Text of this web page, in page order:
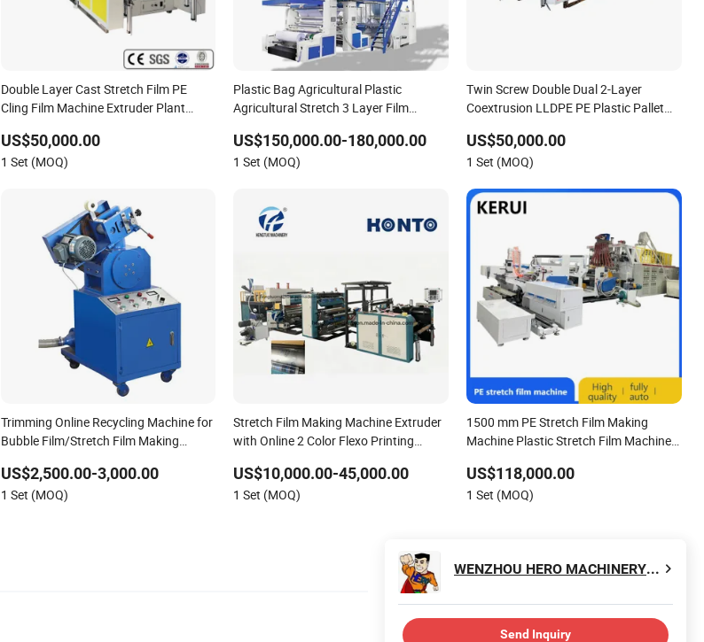
Double Layer Cast Stretch Film PE
Cling Film Machine Extruder Plant
US$50,000.00
1 Set (MOQ)
Plastic Bag Agricultural Plastic
Agricultural Stretch 3 Layer Film
US$150,000.00-180,000.00
1 Set (MOQ)
Twin Screw Double Dual 2-Layer
Coextrusion LLDPE PE Plastic Pallet
Extruding Preservative Film Extrusion
Making Machine Price
US$50,000.00
1 Set (MOQ)
Trimming Online Recycling Machine for
Bubble Film/Stretch Film Making
US$2,500.00-3,000.00
1 Set (MOQ)
Stretch Film Making Machine Extruder
with Online 2 Color Flexo Printing
US$10,000.00-45,000.00
1 Set (MOQ)
1500 mm PE Stretch Film Making
Machine Plastic Stretch Film Machine
Wrap Stretch Film Making Machine
US$118,000.00
1 Set (MOQ)
WENZHOU HERO MACHINERY CO., LTD.
Send Inquiry